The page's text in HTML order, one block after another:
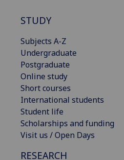
STUDY
Subjects A-Z
Undergraduate
Postgraduate
Online study
Short courses
International students
Student life
Scholarships and funding
Visit us / Open Days
RESEARCH